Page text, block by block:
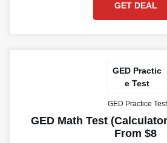
GET DEAL
GED Practic
e Test
GED Practice Test
GED Math Test
From $8